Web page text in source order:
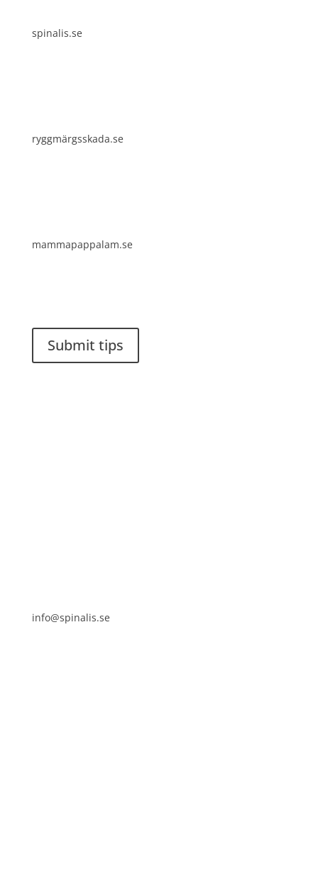
spinalis.se
ryggmärgsskada.se
mammapappalam.se
Submit tips
info@spinalis.se